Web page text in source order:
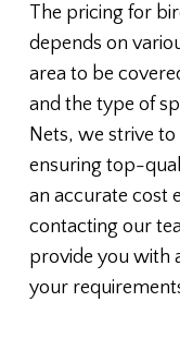
The pricing for
depends on
area to be
and the type of
Nets, we strive
ensuring top-
an accurate cost
contacting our
provide you with
your